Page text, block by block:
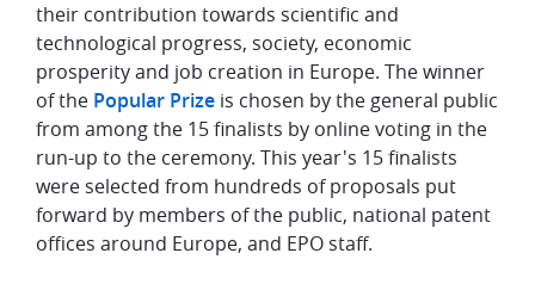
their contribution towards scientific and
technological progress, society, economic
prosperity and job creation in Europe. The winner
of the Popular Prize is chosen by the general public
from among the 15 finalists by online voting in the
run-up to the ceremony. This year's 15 finalists
were selected from hundreds of proposals put
forward by members of the public, national patent
offices around Europe, and EPO staff.